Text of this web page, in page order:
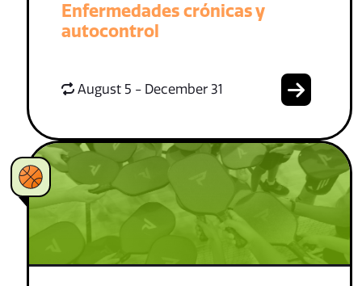
Enfermedades crónicas y
autocontrol
August 5 - December 31